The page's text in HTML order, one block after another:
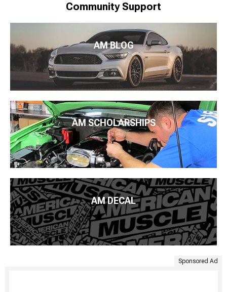
Community Support
AM BLOG
AM SCHOLARSHIPS
AM DECAL
Sponsored Ad